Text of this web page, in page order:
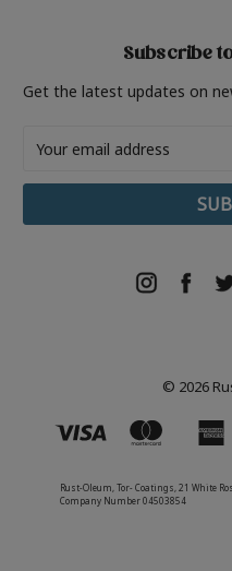
Subscribe
Get the latest updates on
Address
© 2026
Rust-Oleum, Tor- Coatings, 21 White
Company Number 04503854